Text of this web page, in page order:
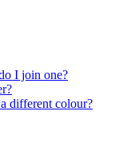
I join one?
different colour?